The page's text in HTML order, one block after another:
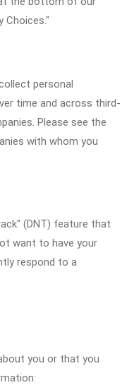
Choices."
personal
time and across third-
Please see the
with whom you
(DNT) feature that
want to have your
respond to a
you or that you